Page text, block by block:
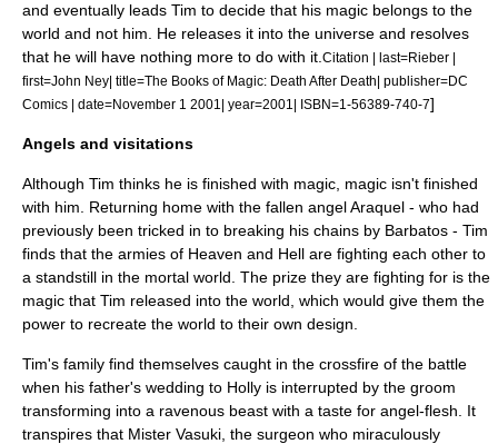
and eventually leads Tim to decide that his magic belongs to the
world and not him. He releases it into the universe and resolves
that he will have nothing more to do with it. Citation | last=Rieber |
first=John Ney| title=The Books of Magic: Death After Death| publisher=DC
Comics | date=November 1 2001 | year=2001| ISBN=1-56389-740-7]
Angels and visitations
Although Tim thinks he is finished with magic, magic isn't finished
with him. Returning home with the fallen angel Araquel - who had
previously been tricked in to breaking his chains by Barbatos - Tim
finds that the armies of Heaven and Hell are fighting each other to
a standstill in the mortal world. The prize they are fighting for is the
magic that Tim released into the world, which would give them the
power to recreate the world to their own design.
Tim's family find themselves caught in the crossfire of the battle
when his father's wedding to Holly is interrupted by the groom
transforming into a ravenous beast with a taste for angel-flesh. It
transpires that Mister Vasuki, the surgeon who miraculously